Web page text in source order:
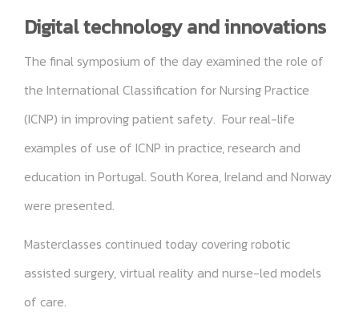
Digital technology and innovations
The final symposium of the day examined the role of
the International Classification for Nursing Practice
(ICNP) in improving patient safety. Four real-life
examples of use of ICNP in practice, research and
education in Portugal. South Korea, Ireland and Norway
were presented.
Masterclasses continued today covering robotic
assisted surgery, virtual reality and nurse-led models
of care.